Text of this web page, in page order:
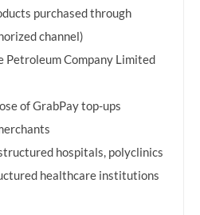
purchased through
channel)
Petroleum Company Limited
of GrabPay top-ups
hospitals, polyclinics
healthcare institutions